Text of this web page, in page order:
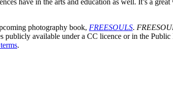
photography book, FREESOULS.
publicly available under a CC licence or in the
.